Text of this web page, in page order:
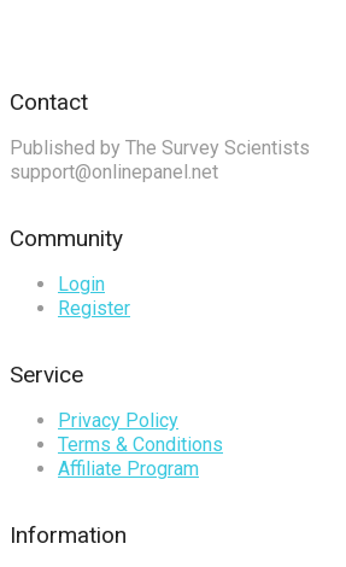
Contact
Published by The Survey Scientists
support@onlinepanel.net
Community
Login
Register
Service
Privacy Policy
Terms & Conditions
Affiliate Program
Information